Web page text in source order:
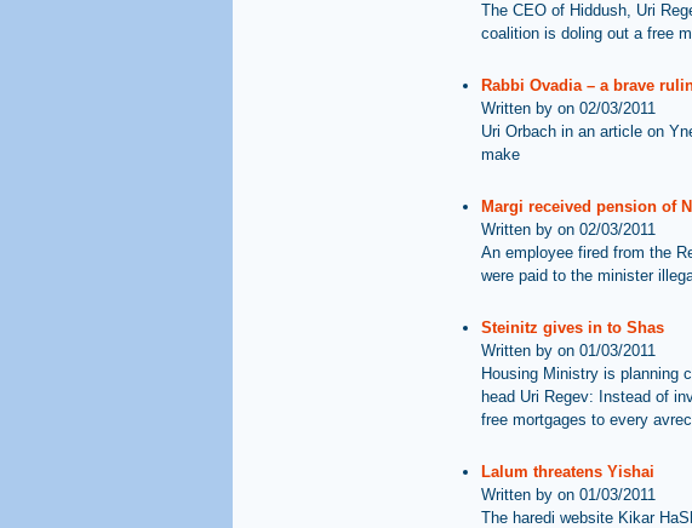
The CEO of Hiddush, Uri
coalition is doling out a free
Rabbi Ovadia – a brave
Written by on 02/03/2011
Uri Orbach in an article on
make
Margi received pension of
Written by on 02/03/2011
An employee fired from the
were paid to the minister
Steinitz gives in to Shas
Written by on 01/03/2011
Housing Ministry is planning
head Uri Regev: Instead of
free mortgages to every
Lalum threatens Yishai
Written by on 01/03/2011
The haredi website Kikar